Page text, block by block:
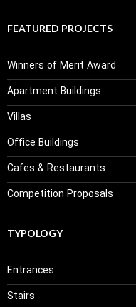
FEATURED PROJECTS
Winners of Merit Award
Apartment Buildings
Villas
Office Buildings
Cafes & Restaurants
Competition Proposals
TYPOLOGY
Entrances
Stairs